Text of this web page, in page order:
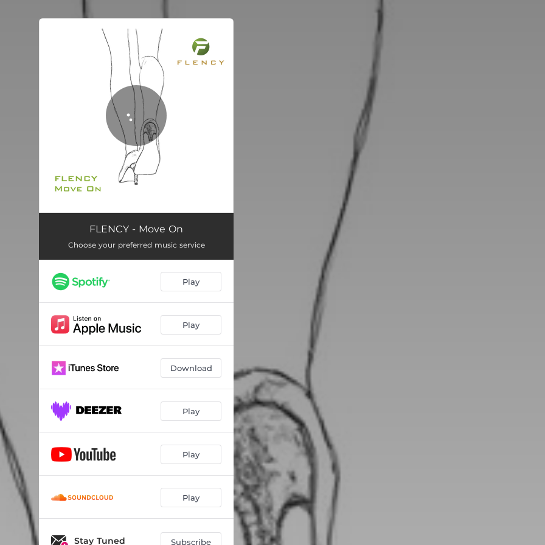
You're all set!
Move OnFLENCY - Move On
Choose your preferred music service
Play
Play
Download
Play
Play
Play
Stay Tuned Subscribe